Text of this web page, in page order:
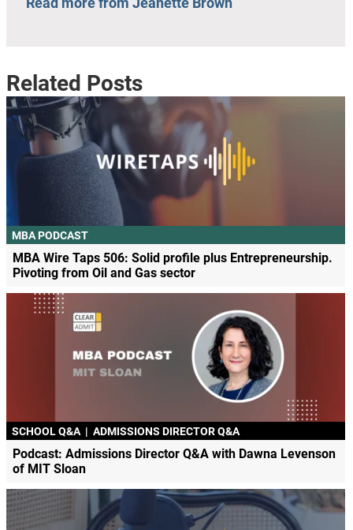
Related Posts
MBA PODCAST
MBA Wire Taps 506: Solid profile plus Entrepreneurship.
Pivoting from Oil and Gas sector
SCHOOL Q&A | ADMISSIONS DIRECTOR Q&A
Podcast: Admissions Director Q&A with Dawna Levenson
of MIT Sloan